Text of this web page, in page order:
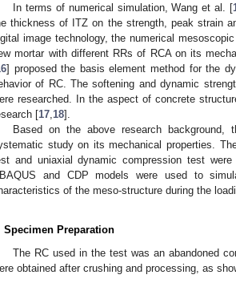
In terms of numerical simulation, Wang et al. [
thickness of ITZ on the strength, peak strain
image technology, the numerical
mortar with different RRs of RCA on its
] proposed the basis element method for the
of RC. The softening and dynamic
researched. In the aspect of concrete
[17 18].
Based on the above research
study on its mechanical properties.
and uniaxial dynamic compression test
and CDP models were used to
of the meso-structure during the
Specimen Preparation
The RC used in the test was an abandoned
obtained after crushing and processing, as